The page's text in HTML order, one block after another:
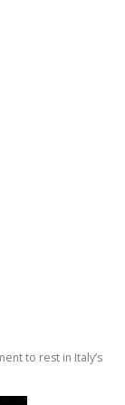
to rest in Italy’s